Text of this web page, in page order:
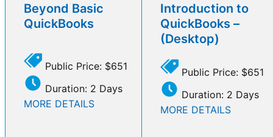
Beyond Basic
QuickBooks
Public Price: $651
Duration: 2 Days
MORE DETAILS
Introduction to
QuickBooks –
(Desktop)
Public Price: $651
Duration: 2 Days
MORE DETAILS